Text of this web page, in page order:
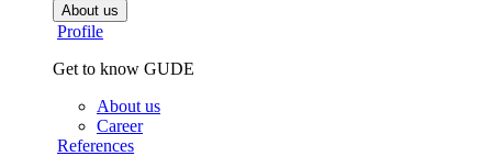
About us
Profile
Get to know GUDE
About us
Career
References